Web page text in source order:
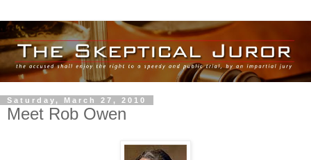
Saturday, March 27, 2010
Meet Rob Owen